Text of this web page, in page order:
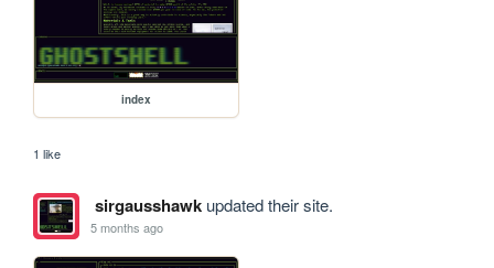
index
1 like
sirgausshawkupdated their site.
5 months ago